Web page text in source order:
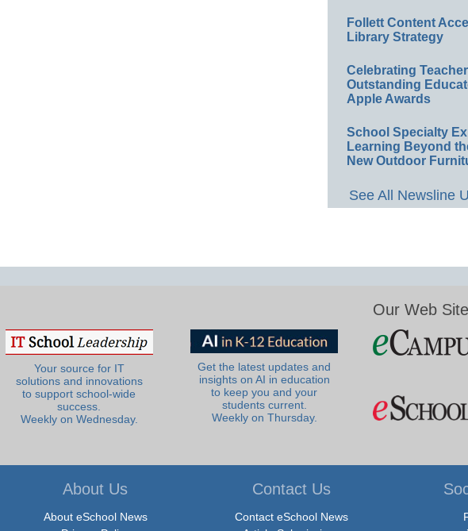
Follett Content
Library Strategy
Celebrating
Outstanding
Apple Awards
School Specialty
Learning Beyond
New Outdoor
See All Newsline
Your source for IT
solutions and innovations
to support school-wide
success.
Weekly on Wednesday.
Get the latest updates and
insights on AI in education
to keep you and your
students current.
Weekly on Thursday.
Our Web
About Us
About eSchool News
Contact Us
Contact eSchool News